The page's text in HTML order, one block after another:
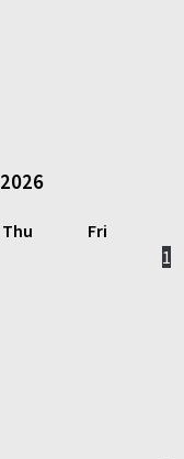
2026
Thu
Fri
1